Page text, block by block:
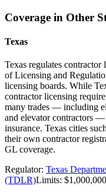
Coverage in Other
Texas
Texas regulates
of Licensing and
licensing boards. While
contractor licensing
many trades — including
and elevator contractors
insurance. Texas cities
their own contractor
GL coverage.
Regulator: Texas
(TDLR)Limits: